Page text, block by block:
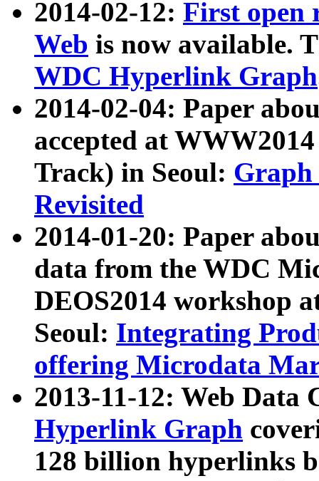
2014-02-12: First open
Web is now available.
WDC Hyperlink Graph
2014-02-04: Paper
accepted at
Track) in Seoul: Graph
Revisited
2014-01-20: Paper
data from the WDC
DEOS2014 workshop
Seoul: Integrating
offering Microdata
2013-11-12: Web Data
Hyperlink Graph
128 billion hyperlinks